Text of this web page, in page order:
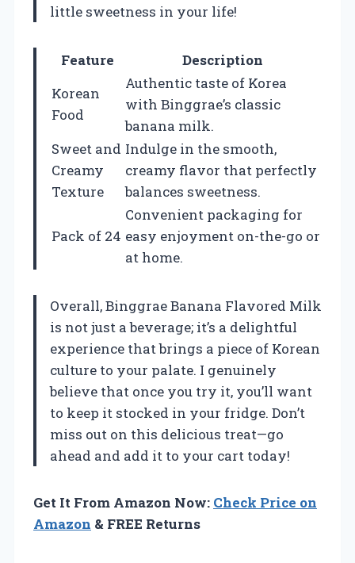
little sweetness in your life!
Feature
Description
Korean
Food
Authentic taste of Korea
with Binggrae’s classic
banana milk.
Sweet and
Creamy
Texture
Indulge in the smooth,
creamy flavor that perfectly
balances sweetness.
Pack of 24
Convenient packaging for
easy enjoyment on-the-go or
at home.
Overall, Binggrae Banana Flavored Milk
is not just a beverage; it’s a delightful
experience that brings a piece of Korean
culture to your palate. I genuinely
believe that once you try it, you’ll want
to keep it stocked in your fridge. Don’t
miss out on this delicious treat—go
ahead and add it to your cart today!
Get It From Amazon Now: Check Price on
Amazon & FREE Returns